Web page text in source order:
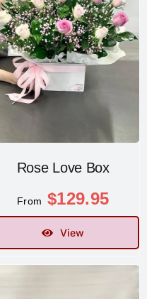
Rose Love Box
From $129.95
View